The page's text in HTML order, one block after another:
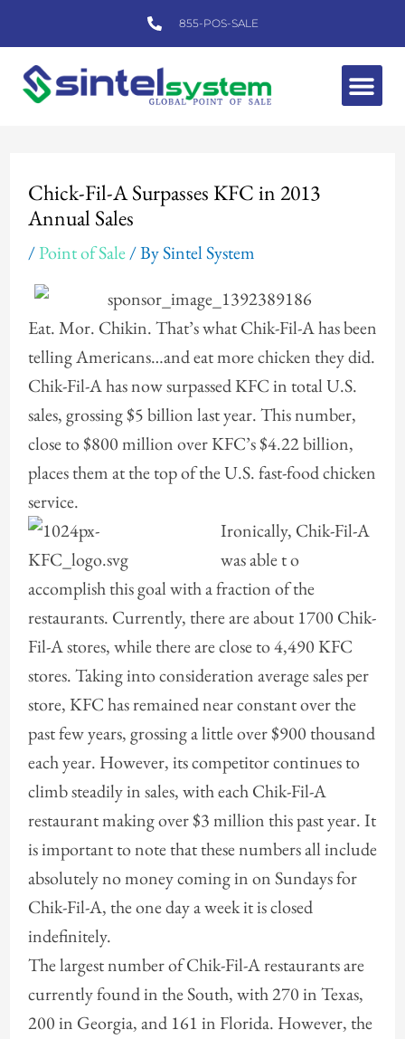
to
content
855-POS-SALE
Chick-Fil-A Surpasses KFC in 2013
Annual Sales
/Point of Sale/ BySintel System
Eat. Mor. Chikin. That’s what Chik-Fil-A has been
telling Americans…and eat more chicken they did.
Chik-Fil-A has now surpassed KFC in total U.S.
sales, grossing $5 billion last year. This number,
close to $800 million over KFC’s $4.22 billion,
places them at the top of the U.S. fast-food chicken
service.
Ironically, Chik-Fil-A
was able t o
accomplish this goal with a fraction of the
restaurants. Currently, there are about 1700 Chik-
Fil-A stores, while there are close to 4,490 KFC
stores. Taking into consideration average sales per
store, KFC has remained near constant over the
past few years, grossing a little over $900 thousand
each year. However, its competitor continues to
climb steadily in sales, with each Chik-Fil-A
restaurant making over $3 million this past year. It
is important to note that these numbers all include
absolutely no money coming in on Sundays for
Chik-Fil-A, the one day a week it is closed
indefinitely.
The largest number of Chik-Fil-A restaurants are
currently found in the South, with 270 in Texas,
200 in Georgia, and 161 in Florida. However, the